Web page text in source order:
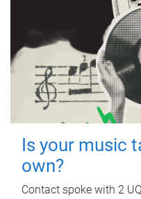
Is your music
own?
Contact spoke with 2